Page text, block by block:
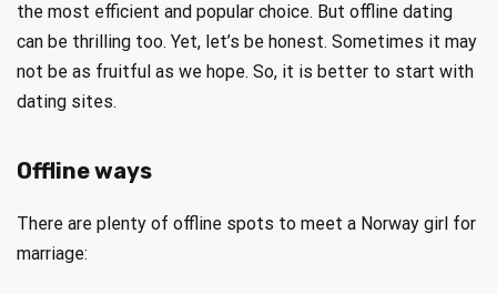
the most efficient and popular choice. But offline dating
can be thrilling too. Yet, let’s be honest. Sometimes it may
not be as fruitful as we hope. So, it is better to start with
dating sites.
Offline ways
There are plenty of offline spots to meet a Norway girl for
marriage: